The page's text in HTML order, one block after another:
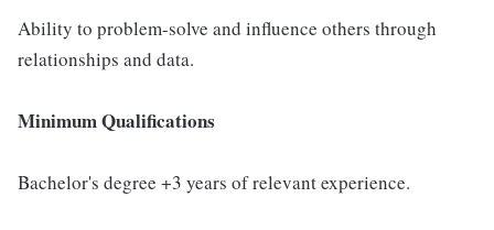
Ability to problem-solve and influence others through
relationships and data.
Minimum Qualifications
Bachelor's degree +3 years of relevant experience.